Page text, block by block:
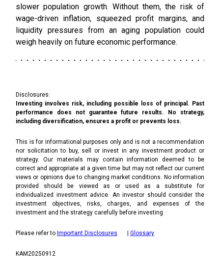
slower population growth. Without them, the risk of
wage-driven inflation, squeezed profit margins, and
liquidity pressures from an aging population could
weigh heavily on future economic performance.
Disclosures:
Investing involves risk, including possible loss of principal. Past
performance does not guarantee future results. No strategy,
including diversification, ensures a profit or prevents loss.
This is for informational purposes only and is not a recommendation
nor solicitation to buy, sell or invest in any investment product or
strategy. Our materials may contain information deemed to be
correct and appropriate at a given time but may not reflect our current
views or opinions due to changing market conditions. No information
provided should be viewed as or used as a substitute for
individualized investment advice. An investor should consider the
investment objectives, risks, charges, and expenses of the
investment and the strategy carefully before investing.
Please refer to Important Disclosures Glossary
KAM20250912